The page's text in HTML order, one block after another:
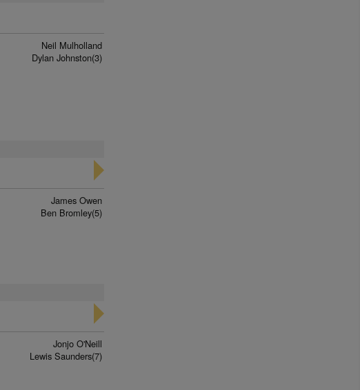
Neil Mulholland
Dylan Johnston(3)
James Owen
Ben Bromley(5)
Jonjo O'Neill
Lewis Saunders(7)